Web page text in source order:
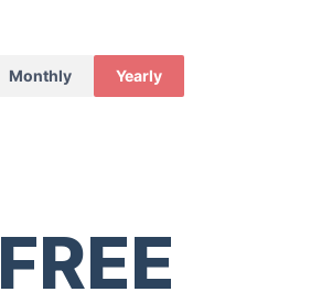
Monthly Yearly
FREE